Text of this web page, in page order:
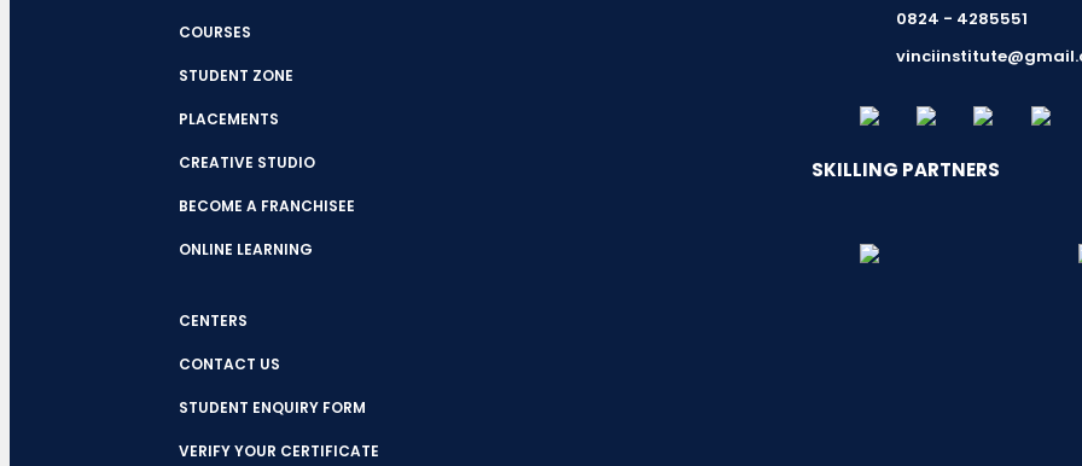
COURSES
STUDENT ZONE
PLACEMENTS
CREATIVE STUDIO
BECOME A FRANCHISEE
ONLINE LEARNING
CENTERS
CONTACT US
STUDENT ENQUIRY FORM
VERIFY YOUR CERTIFICATE
0824 - 4285551
SKILLING PARTNERS